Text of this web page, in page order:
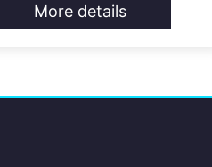
More details